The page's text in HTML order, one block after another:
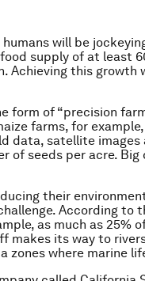
will be
supply of at least
Achieving this growth
form of “precision
farms, for
data, satellite
of seeds per acre. Big
their
According to
as much as 25%
makes its way to
zones where marine